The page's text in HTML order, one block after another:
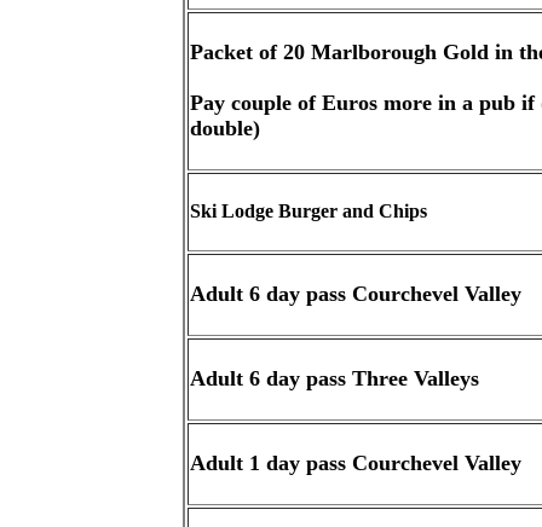
Packet of 20 Marlborough Gold in
Pay couple of Euros more in a pub
double)
Ski Lodge Burger and Chips
Adult 6 day pass Courchevel Valley
Adult 6 day pass Three Valleys
Adult 1 day pass Courchevel Valley